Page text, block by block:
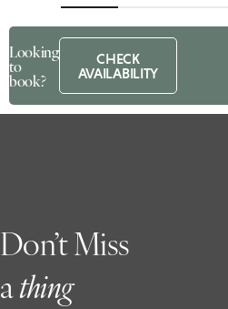
Looking
to
book?
CHECK
AVAILABILITY
Don’t Miss
athing